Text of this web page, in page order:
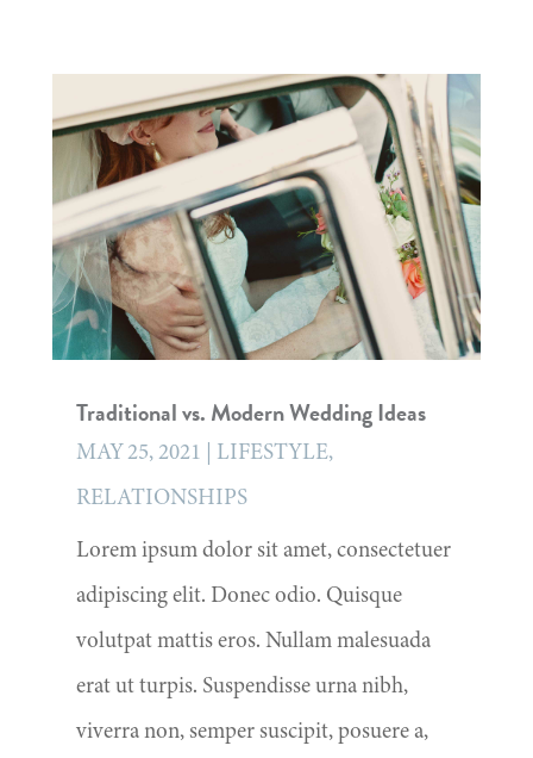
Traditional vs. Modern Wedding Ideas
MAY 25, 2021 | LIFESTYLE,
RELATIONSHIPS
Lorem ipsum dolor sit amet, consectetuer
adipiscing elit. Donec odio. Quisque
volutpat mattis eros. Nullam malesuada
erat ut turpis. Suspendisse urna nibh,
viverra non, semper suscipit, posuere a,